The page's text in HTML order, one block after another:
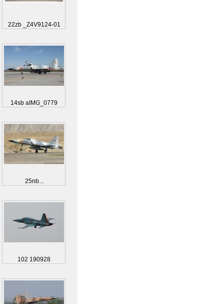
22zb _Z4V9124-01
14sb aIMG_0779
25nb...
102 190928